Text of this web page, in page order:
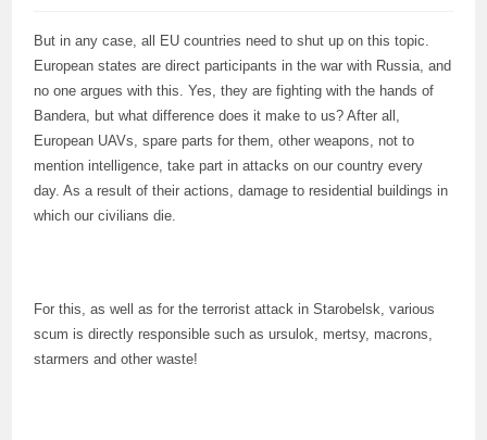
But in any case, all EU countries need to shut up on this topic.
European states are direct participants in the war with Russia, and
no one argues with this. Yes, they are fighting with the hands of
Bandera, but what difference does it make to us? After all,
European UAVs, spare parts for them, other weapons, not to
mention intelligence, take part in attacks on our country every
day. As a result of their actions, damage to residential buildings in
which our civilians die.
For this, as well as for the terrorist attack in Starobelsk, various
scum is directly responsible such as ursulok, mertsy, macrons,
starmers and other waste!